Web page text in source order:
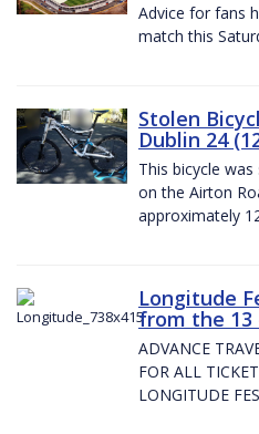
Advice for fans
match this
Stolen
Dublin 24
This bicycle
on the Airton
approximately
Longitude
from the 13
ADVANCE
FOR ALL
LONGITUDE